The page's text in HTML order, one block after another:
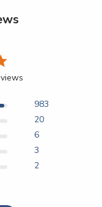
983
20
6
3
2